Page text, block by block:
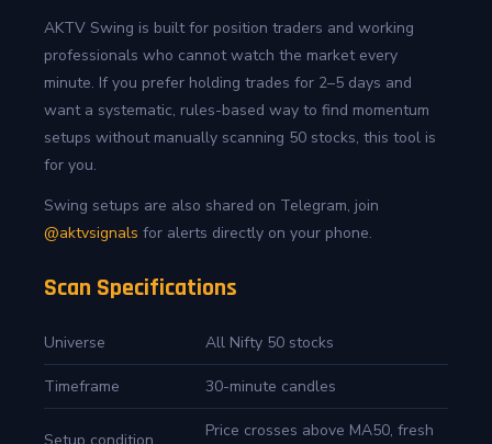
AKTV Swing is built for position traders and working
professionals who cannot watch the market every
minute. If you prefer holding trades for 2–5 days and
want a systematic, rules-based way to find momentum
setups without manually scanning 50 stocks, this tool is
for you.
Swing setups are also shared on Telegram, join
@aktvsignals for alerts directly on your phone.
Scan Specifications
Universe All Nifty 50 stocks
Timeframe 30-minute candles
Price crosses above MA50, fresh